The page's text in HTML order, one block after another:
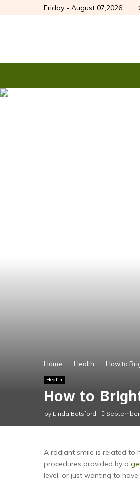
Friday - August 07,2026
Home Health How to
Health
How to
by Linda Botsford
A radiant smile is related to
procedures provided by a
level, or just wanting to